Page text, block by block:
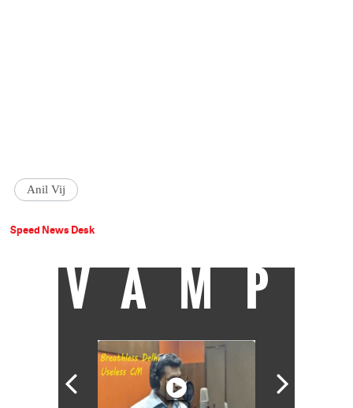
Anil Vij
Speed News Desk
VAMP